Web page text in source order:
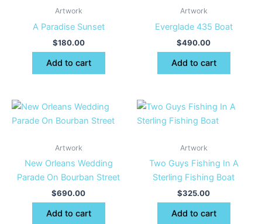
Artwork
A Paradise Sunset
$180.00
Add to cart
Artwork
Everglade 435 Boat
$490.00
Add to cart
Artwork
New Orleans Wedding
Parade On Bourban Street
$690.00
Add to cart
Artwork
Two Guys Fishing In A
Sterling Fishing Boat
$325.00
Add to cart